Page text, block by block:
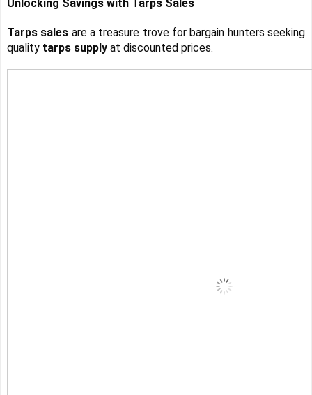
Unlocking Savings with Tarps Sales
Tarps sales are a treasure trove for bargain hunters seeking
quality tarps supply at discounted prices.